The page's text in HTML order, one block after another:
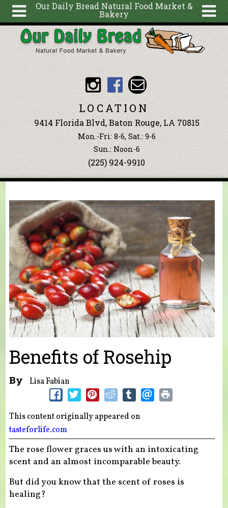
Our Daily Bread Natural Food Market &
Bakery
About
Articles
Recipes
Wellness
Tools
Events &
Classes
Blog
Search
form
Search
Skip to main content
LOCATION
9414 Florida Blvd, Baton Rouge, LA 70815
Mon.-Fri: 8-6, Sat.: 9-6
Sun.: Noon-6
(225) 924-9910
You are here
Benefits of Rosehip
By Lisa Fabian
This content originally appeared on
tasteforlife.com
The rose flower graces us with an intoxicating
scent and an almost incomparable beauty.
But did you know that the scent of roses is
healing?